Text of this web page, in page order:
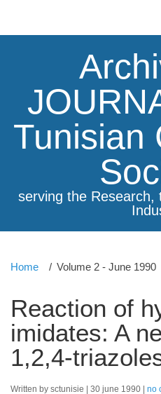
Tunisian
serving the Research,
Home Volume 2 - June 1990
Reaction of
imidates: A
1,2,4-
Written by sctunisie 30 june 1990 no